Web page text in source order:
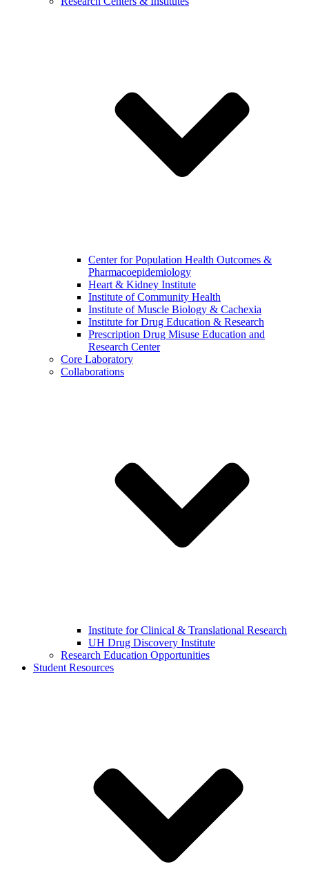
Center for Population Health Outcomes &
Pharmacoepidemiology
Heart & Kidney Institute
Institute of Community Health
Institute of Muscle Biology & Cachexia
Institute for Drug Education & Research
Prescription Drug Misuse Education and
Research Center
Core Laboratory
Collaborations
Institute for Clinical & Translational Research
UH Drug Discovery Institute
Research Education Opportunities
Student Resources